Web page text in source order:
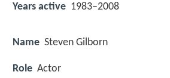
Years active 1983–2008
Name Steven Gilborn
Role Actor